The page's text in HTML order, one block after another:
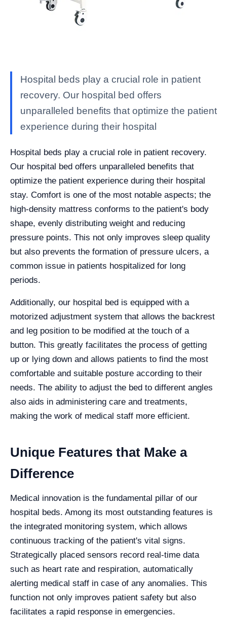
Hospital beds play a crucial role in patient
recovery. Our hospital bed offers
unparalleled benefits that optimize the patient
experience during their hospital
Hospital beds play a crucial role in patient recovery.
Our hospital bed offers unparalleled benefits that
optimize the patient experience during their hospital
stay. Comfort is one of the most notable aspects; the
high-density mattress conforms to the patient's body
shape, evenly distributing weight and reducing
pressure points. This not only improves sleep quality
but also prevents the formation of pressure ulcers, a
common issue in patients hospitalized for long
periods.
Additionally, our hospital bed is equipped with a
motorized adjustment system that allows the backrest
and leg position to be modified at the touch of a
button. This greatly facilitates the process of getting
up or lying down and allows patients to find the most
comfortable and suitable posture according to their
needs. The ability to adjust the bed to different angles
also aids in administering care and treatments,
making the work of medical staff more efficient.
Unique Features that Make a
Difference
Medical innovation is the fundamental pillar of our
hospital beds. Among its most outstanding features is
the integrated monitoring system, which allows
continuous tracking of the patient's vital signs.
Strategically placed sensors record real-time data
such as heart rate and respiration, automatically
alerting medical staff in case of any anomalies. This
function not only improves patient safety but also
facilitates a rapid response in emergencies.